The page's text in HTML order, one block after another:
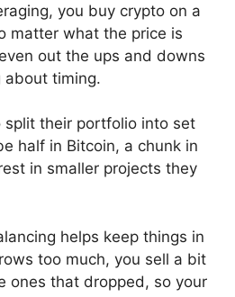
you buy crypto on a
matter what the price is
out the ups and downs
about timing.
split their portfolio into set
half in Bitcoin, a chunk in
in smaller projects they
helps keep things in
too much, you sell a bit
ones that dropped, so your